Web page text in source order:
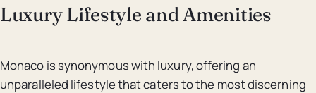
Luxury Lifestyle and Amenities
Monaco is synonymous with luxury, offering an
unparalleled lifestyle that caters to the most discerning